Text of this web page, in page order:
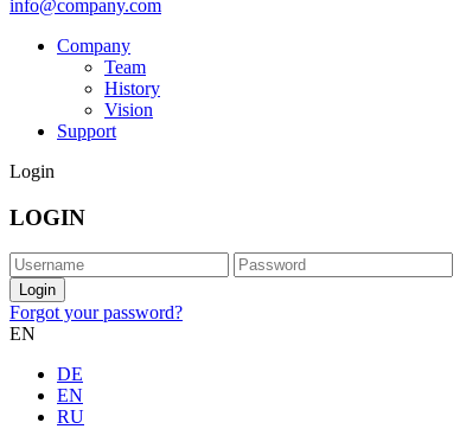
info@company.com
Company
Team
History
Vision
Support
Login
LOGIN
Forgot your password?
EN
DE
EN
RU